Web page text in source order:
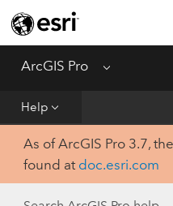
ArcGIS Pro Menu
Help
Home
Get Started
Tool Reference
Python
As of ArcGIS Pro 3.7,
found at doc.esri.com